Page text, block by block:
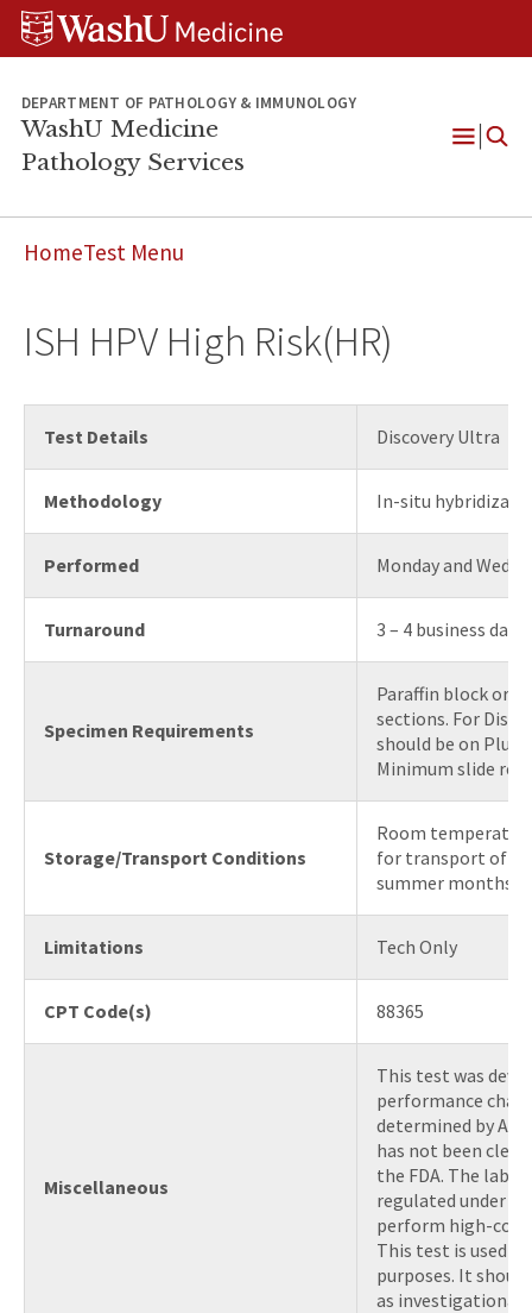
Skip
content
Skip
SkipWUSM
Pathology
DEPARTMENT OF PATHOLOGY & IMMUNOLOGY
WashU Medicine
Pathology Services
HomeTest Menu
ISH HPV High Risk(HR)
Test Details Discovery Ultra
Methodology In-situ
Performed Monday and
Turnaround 3 – 4 business days
Specimen Requirements
Paraffin block or 6
sections. For
should be on Plus
Minimum slide
Storage/Transport Conditions
Room
for transport of
summer months)
Limitations Tech Only
CPT Code(s) 88365
Miscellaneous
This test was
performance
determined by
has not been
the FDA. The
regulated under
perform high-
This test is used
purposes. It
as investigational